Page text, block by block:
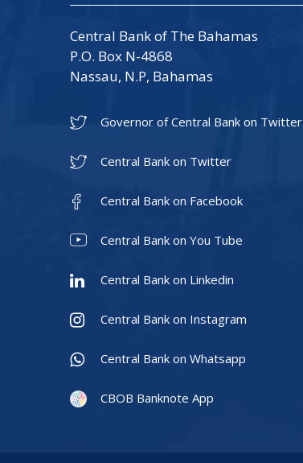
Central Bank of The Bahamas
P.O. Box N-4868
Nassau, N.P, Bahamas
Governor of Central Bank on Twitter
Central Bank on Twitter
Central Bank on Facebook
Central Bank on You Tube
Central Bank on Linkedin
Central Bank on Instagram
Central Bank on Whatsapp
CBOB Banknote App